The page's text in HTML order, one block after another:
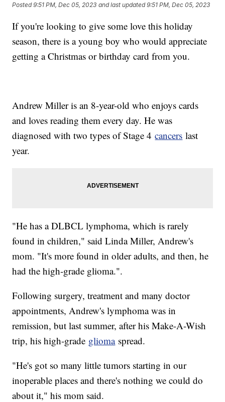
Posted9:51 PM, Dec 05, 2023 and last updated 9:51 PM, Dec 05, 2023
If you're looking to give some love this holiday
season, there is a young boy who would appreciate
getting a Christmas or birthday card from you.
Andrew Miller is an 8-year-old who enjoys cards
and loves reading them every day. He was
diagnosed with two types of Stage 4cancers last
year.
"He has a DLBCL lymphoma, which is rarely
found in children," said Linda Miller, Andrew's
mom. "It's more found in older adults, and then, he
had the high-grade glioma.".
Following surgery, treatment and many doctor
appointments, Andrew's lymphoma was in
remission, but last summer, after his Make-A-Wish
trip, his high-grade gliomaspread.
"He's got so many little tumors starting in our
inoperable places and there's nothing we could do
about it," his mom said.